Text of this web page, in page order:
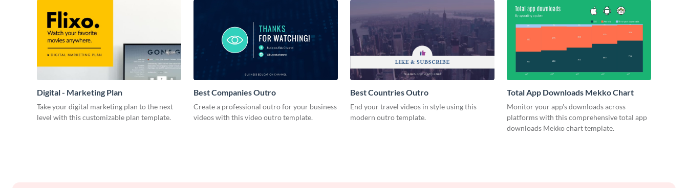
Digital - Marketing Plan
Take your digital marketing plan to the next
level with this customizable plan template.
Best Companies Outro
Create a professional outro for your business
videos with this video outro template.
Best Countries Outro
End your travel videos in style using this
modern outro template.
Total App Downloads Mekko Chart
Monitor your app's downloads across
platforms with this comprehensive total app
downloads Mekko chart template.